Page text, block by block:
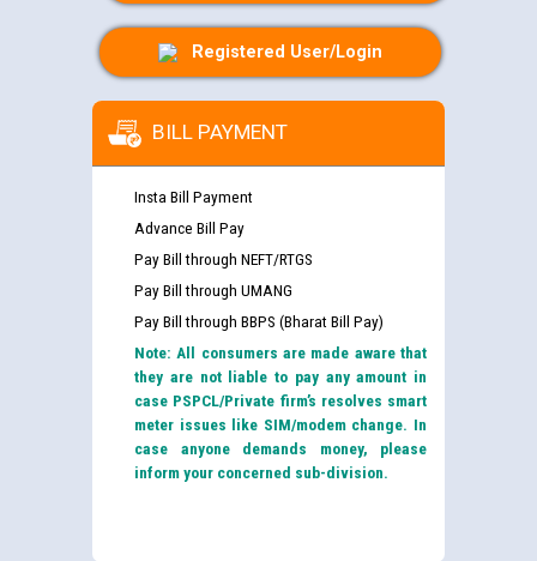
Registered User/Login
BILL PAYMENT
Insta Bill Payment
Advance Bill Pay
Pay Bill through NEFT/RTGS
Pay Bill through UMANG
Pay Bill through BBPS (Bharat Bill Pay)
Note: All consumers are made aware that
they are not liable to pay any amount in
case PSPCL/Private firm’s resolves smart
meter issues like SIM/modem change. In
case anyone demands money, please
inform your concerned sub-division.